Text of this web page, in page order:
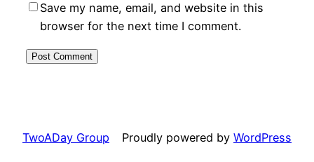
Save my name, email, and website in this
browser for the next time I comment.
TwoADay Group Proudly powered by WordPress